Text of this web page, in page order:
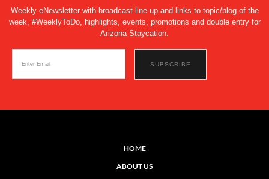
Weekly eNewsletter with broadcast line-up and links to topic/blog of the
week, #WeeklyToDo, highlights, events, promotions and double entry for
Arizona Staycation.
HOME
ABOUT US